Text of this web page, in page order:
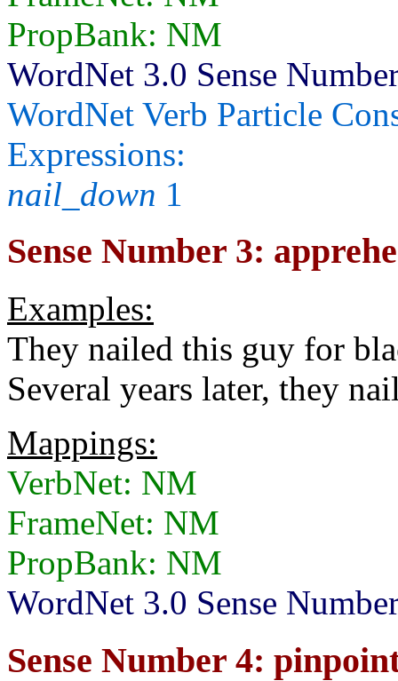
PropBank: NM
WordNet 3.0 Sense
WordNet Verb Particle
Expressions:
nail_down 1
Sense Number 3:
Examples:
They nailed this guy for
Several years later, they
Mappings:
VerbNet: NM
FrameNet: NM
PropBank: NM
WordNet 3.0 Sense
Sense Number 4: